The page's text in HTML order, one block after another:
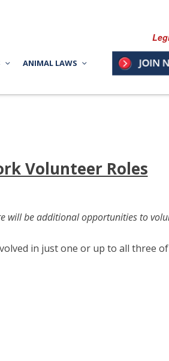
ANIMAL LAWS
Volunteer Roles
will be additional opportunities to
in just one or up to all three